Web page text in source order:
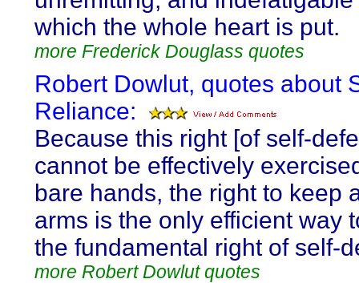
which the whole heart is put.
more Frederick Douglass quotes
Robert Dowlut, quotes about
Reliance:
Because this right [of self-
cannot be effectively
bare hands, the right to keep
arms is the only efficient way
the fundamental right of self-
more Robert Dowlut quotes